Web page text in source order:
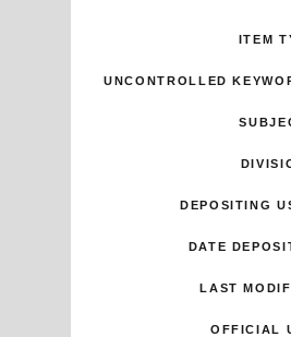
ITEM
UNCONTROLLED
DEPOSITING
DATE
LAST
OFFICIAL